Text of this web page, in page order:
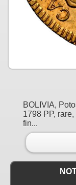
BOLIVIA,
1798 PP,
fin...